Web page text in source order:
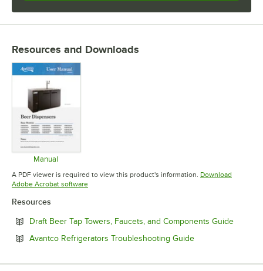
Resources and Downloads
Manual
Opens in new tab
A PDF viewer is required to view this product's information. Download
Adobe Acrobat softwareOpens in new tab
Resources
Draft Beer Tap Towers, Faucets, and Components GuideOpens
Avantco Refrigerators Troubleshooting GuideOpens in new tab